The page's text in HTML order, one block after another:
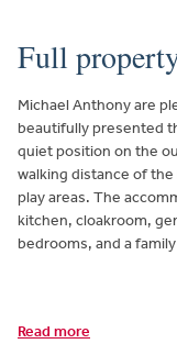
Full
Michael Anthony are
beautifully presented
quiet position on the
walking distance of
play areas. The
kitchen, cloakroom,
bedrooms, and a
Read more